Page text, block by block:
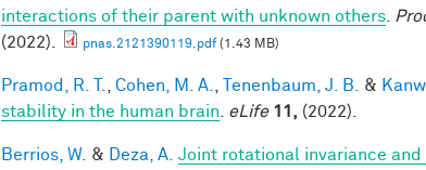
interactions of their parent with unknown others
(2022).
pnas.2121390119.pdf(1.43 MB)
Pramod, R. T. Cohen, M. A. Tenenbaum, J. B. &
stability in the human brain
eLife 11, (2022).
Berrios, W. & Deza, A. Joint rotational invariance